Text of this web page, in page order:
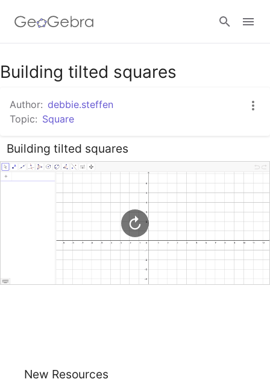
Google Classroom
GeoGebra Classroom
Sign in
Building tilted squares
Author: debbie.steffen
Topic: Square
Building tilted squares
New Resources